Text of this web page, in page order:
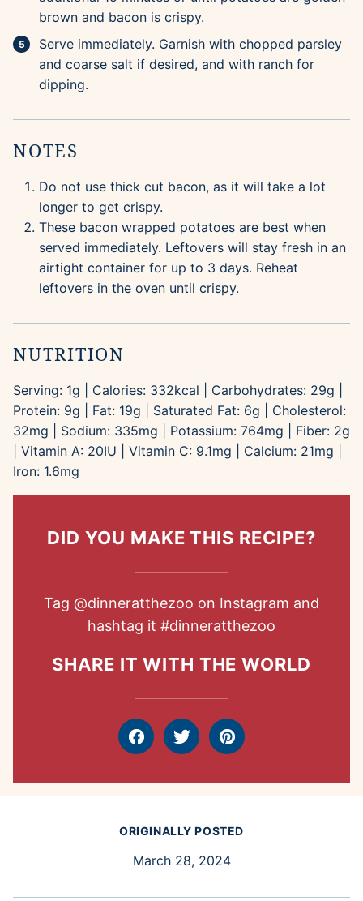
brown and bacon is crispy.
Serve immediately. Garnish with chopped parsley
and coarse salt if desired, and with ranch for
dipping.
NOTES
Do not use thick cut bacon, as it will take a lot
longer to get crispy.
These bacon wrapped potatoes are best when
served immediately. Leftovers will stay fresh in an
airtight container for up to 3 days. Reheat
leftovers in the oven until crispy.
NUTRITION
Serving: 1g Calories: 332kcal Carbohydrates: 29g
Protein: 9g Fat: 19g Saturated Fat: 6g
Cholesterol:
32mg Sodium: 335mg Potassium: 764mg Fiber: 2g
Vitamin A: 20IU Vitamin C: 9.1mg Calcium: 21mg
Iron: 1.6mg
DID YOU MAKE THIS RECIPE?
Tag @dinneratthezoo on Instagram and
hashtag it #dinneratthezoo
SHARE IT WITH THE WORLD
FacebookTweet Pin
ORIGINALLY POSTED
March 28, 2024